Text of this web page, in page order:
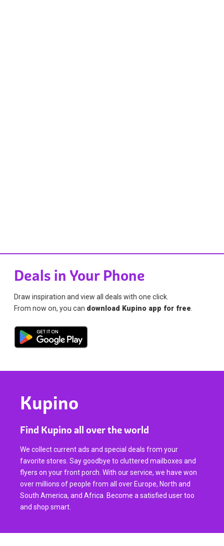
Deals in Your Phone
Draw inspiration and view all deals with one click.
From now on, you can download Kupino app for free.
Kupino
Find Kupino all over the world
We collect current ads and special deals from your
favorite stores. Say goodbye to cluttered mailboxes and
flyers on your front porch. With our service, we have won
over millions of people from all over Europe, North and
South America, and Africa. Become a satisfied user too
and shop smart.